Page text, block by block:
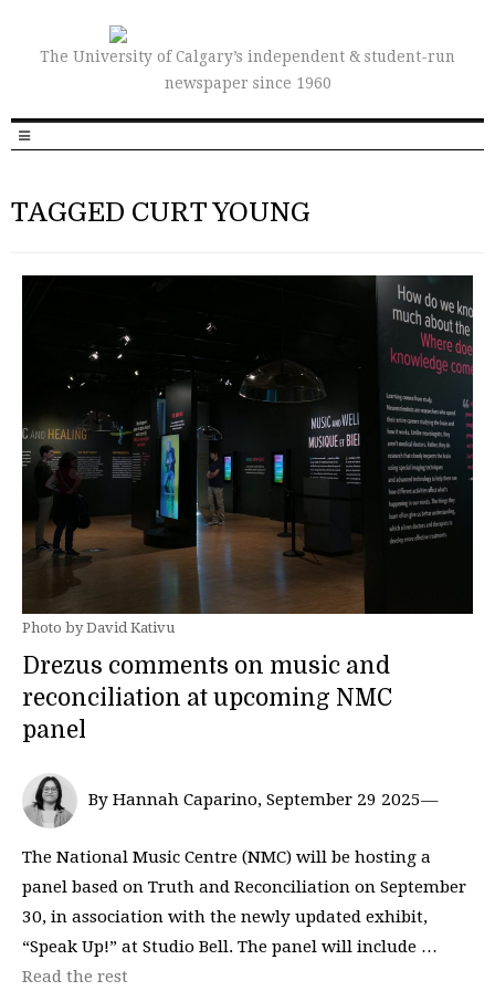
The University of Calgary’s independent & student-run
newspaper since 1960
TAGGED CURT YOUNG
Photo by David Kativu
Drezus comments on music and
reconciliation at upcoming NMC
panel
By Hannah Caparino, September 29 2025—
The National Music Centre (NMC) will be hosting a
panel based on Truth and Reconciliation on September
30, in association with the newly updated exhibit,
“Speak Up!” at Studio Bell. The panel will include …
Read the rest